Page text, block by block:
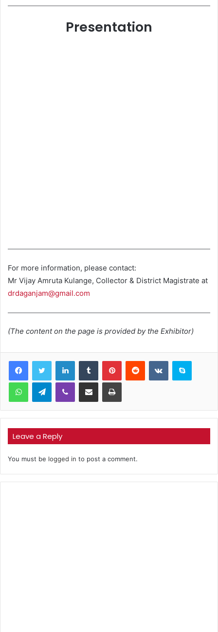
Presentation
For more information, please contact:
Mr Vijay Amruta Kulange, Collector & District Magistrate at
drdaganjam@gmail.com
(The content on the page is provided by the Exhibitor)
LinkedInTumblr PinterestReddit VKontakteSkype
WhatsAppTelegramViber Share via Email Print
Leave a Reply
You must be logged in to post a comment.